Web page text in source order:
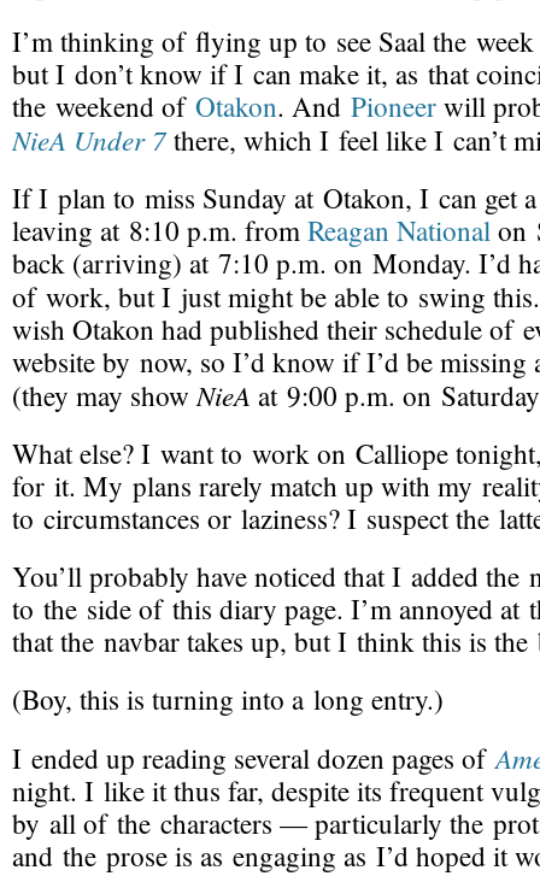
I’m thinking of flying up to see Saal the
but I don’t know if I can make it, as that
the weekend of Otakon. And Pioneerwill
NieA Under 7there, which I feel like I can’t
If I plan to miss Sunday at Otakon, I can get
leaving at 8:10 p.m. fromReagan Nationalon
back (arriving) at 7:10 p.m. on Monday. I’d
of work, but I just might be able to swing
wish Otakon had published their schedule of
website by now, so I’d know if I’d be missing
(they may showNieA at 9:00 p.m. on
What else? I want to work on Calliope
for it. My plans rarely match up with my
to circumstances or laziness? I suspect the
You’ll probably have noticed that I added the
to the side of this diary page. I’m annoyed at
that the navbar takes up, but I think this is
(Boy, this is turning into a long entry.)
I ended up reading several dozen pages of
night. I like it thus far, despite its frequent
by all of the characters — particularly the
and the prose is as engaging as I’d hoped it